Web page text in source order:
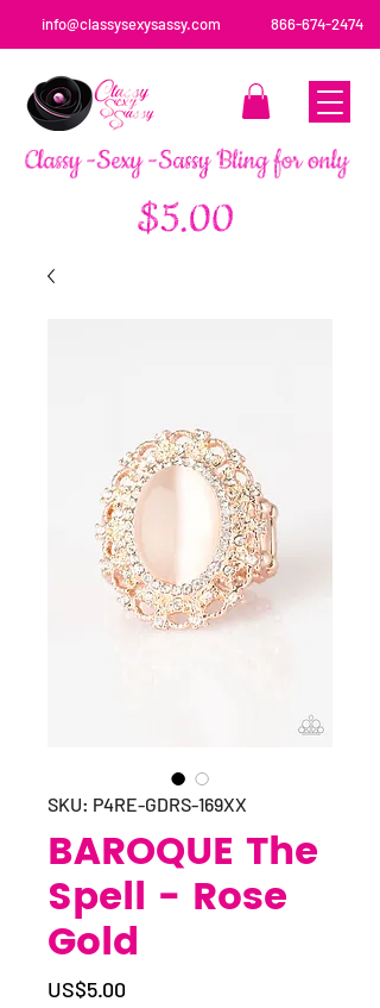
info@classysexysassy.com 866-674-2474
SKU: P4RE-GDRS-169XX
BAROQUE The
Spell - Rose
Gold
US$5.00